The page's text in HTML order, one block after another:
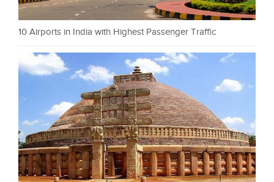
10 Airports in India with Highest Passenger Traffic